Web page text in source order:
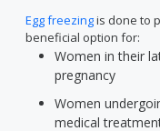
Egg freezingis done to
beneficial option for:
Women in their
pregnancy
Women
medical